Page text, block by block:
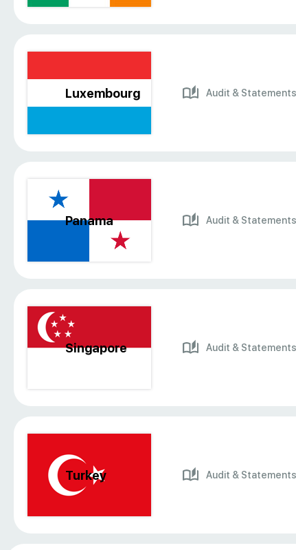
Luxembourg Audit & Statements
Panama Audit & Statements
Singapore Audit & Statements
Turkey Audit & Statements